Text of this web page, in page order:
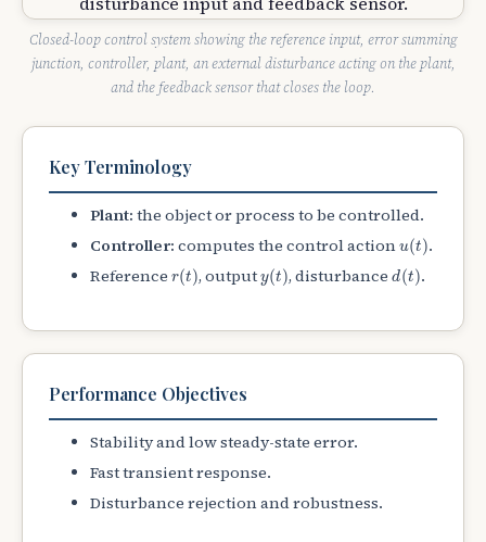
Closed-loop control system showing the reference input, error summing
junction, controller, plant, an external disturbance acting on the plant,
and the feedback sensor that closes the loop.
Key Terminology
Plant: the object or process to be controlled.
Controller: computes the control actionu(t)
(t).
Referencer(t)
(t), outputy(t)
(t), disturbanced(t)
d(t).
Performance Objectives
Stability and low steady-state error.
Fast transient response.
Disturbance rejection and robustness.